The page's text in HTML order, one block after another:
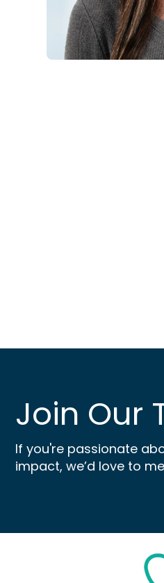
Join Our
If you're passionate
impact, we’d love to